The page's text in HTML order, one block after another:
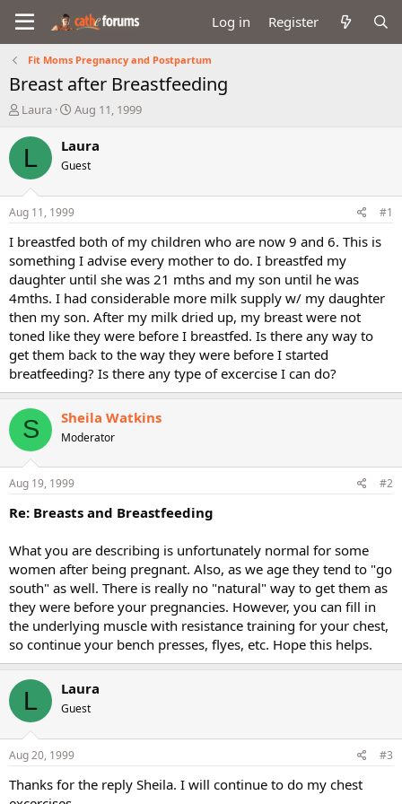
Log in Register
Fit Moms Pregnancy and Postpartum
Breast after Breastfeeding
T
r
a
d
t
a
t
e
r
Laura
S
a
t
e
Aug 11, 1999
L Laura
Guest
Aug 11, 1999 #1
I breastfed both of my children who are now 9 and 6. This is
something I advise every mother to do. I breastfed my
daughter until she was 21 mths and my son until he was
4mths. I had considerable more milk supply w/ my daughter
then my son. After my milk dried up, my breast were not
toned like they were before I breastfed. Is there any way to
get them back to the way they were before I started
breatfeeding? Is there any type of excercise I can do?
S Sheila Watkins
Moderator
Aug 19, 1999 #2
Re: Breasts and Breastfeeding
What you are describing is unfortunately normal for some
women after being pregnant. Also, as we age they tend to "go
south" as well. There is really no "natural" way to get them as
they were before your pregnancies. However, you can fill in
the underlying muscle with resistance training for your chest,
so continue your bench presses, flyes, etc. Hope this helps.
L Laura
Guest
Aug 20, 1999 #3
Thanks for the reply Sheila. I will continue to do my chest